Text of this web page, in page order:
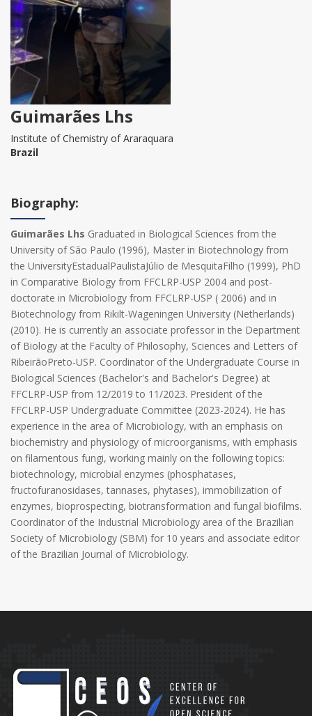
Guimarães Lhs
Institute of Chemistry of Araraquara
Brazil
Biography:
Guimarães Lhs Graduated in Biological Sciences from the
University of São Paulo (1996), Master in Biotechnology from
the UniversityEstadualPaulistaJúlio de MesquitaFilho (1999), PhD
in Comparative Biology from FFCLRP-USP 2004 and post-
doctorate in Microbiology from FFCLRP-USP ( 2006) and in
Biotechnology from Rikilt-Wageningen University (Netherlands)
(2010). He is currently an associate professor in the Department
of Biology at the Faculty of Philosophy, Sciences and Letters of
RibeirãoPreto-USP. Coordinator of the Undergraduate Course in
Biological Sciences (Bachelor's and Bachelor's Degree) at
FFCLRP-USP from 12/2019 to 11/2023. President of the
FFCLRP-USP Undergraduate Committee (2023-2024). He has
experience in the area of ​​Microbiology, with an emphasis on
biochemistry and physiology of microorganisms, with emphasis
on filamentous fungi, working mainly on the following topics:
biotechnology, microbial enzymes (phosphatases,
fructofuranosidases, tannases, phytases), immobilization of
enzymes, bioprospecting, biotransformation and fungal biofilms.
Coordinator of the Industrial Microbiology area of ​​the Brazilian
Society of Microbiology (SBM) for 10 years and associate editor
of the Brazilian Journal of Microbiology.